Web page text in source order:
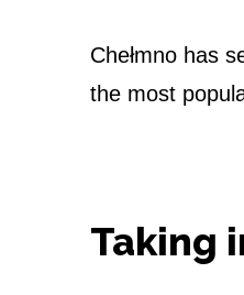
o
Chełmno has
the most
Taking